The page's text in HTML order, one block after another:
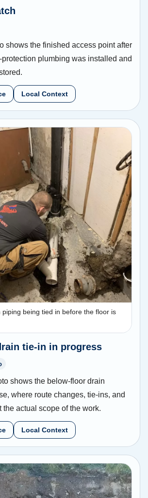
shows the finished access point after
protection plumbing was installed and
Local Context
piping being tied in before the floor is
tie-in in progress
shows the below-floor drain
where route changes, tie-ins, and
the actual scope of the work.
Local Context